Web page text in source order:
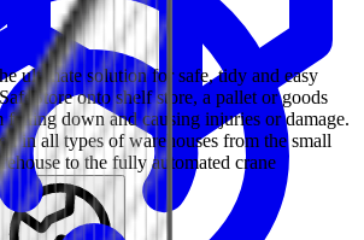
ultimate solution for safe, tidy and easy
onto shelf store, a pallet or goods
falling down and causing injuries or damage.
in all types of warehouses from the small
to the fully automated crane